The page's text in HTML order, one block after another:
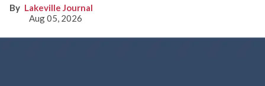
Lakeville Journal
Aug 05, 2026